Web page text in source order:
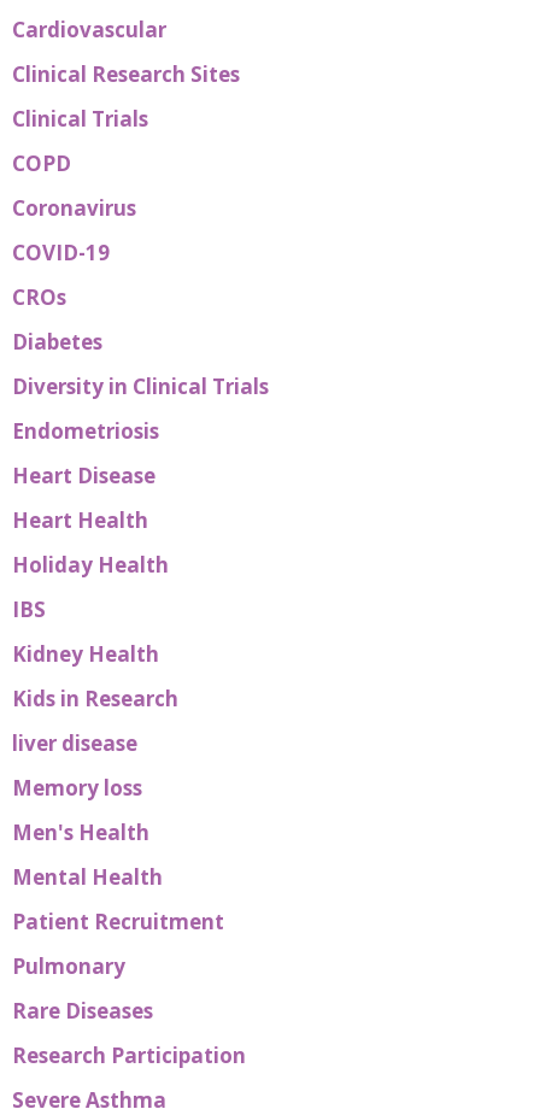
Cardiovascular
Clinical Research Sites
Clinical Trials
COPD
Coronavirus
COVID-19
CROs
Diabetes
Diversity in Clinical Trials
Endometriosis
Heart Disease
Heart Health
Holiday Health
IBS
Kidney Health
Kids in Research
liver disease
Memory loss
Men's Health
Mental Health
Patient Recruitment
Pulmonary
Rare Diseases
Research Participation
Severe Asthma